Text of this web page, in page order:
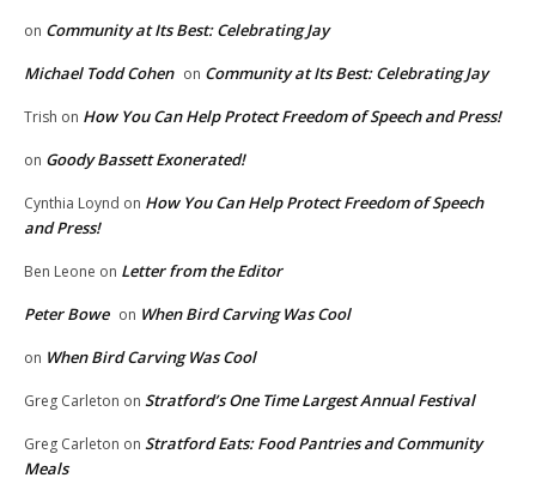
on Community at Its Best: Celebrating Jay
Michael Todd Cohen on Community at Its Best: Celebrating Jay
Trish on How You Can Help Protect Freedom of Speech and Press!
on Goody Bassett Exonerated!
Cynthia Loynd on How You Can Help Protect Freedom of Speech
and Press!
Ben Leone on Letter from the Editor
Peter Bowe on When Bird Carving Was Cool
on When Bird Carving Was Cool
Greg Carleton on Stratford’s One Time Largest Annual Festival
Greg Carleton on Stratford Eats: Food Pantries and Community
Meals